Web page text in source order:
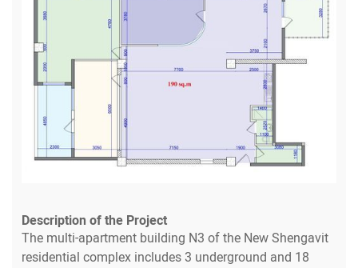
Description of the Project
The multi-apartment building N3 of the New Shengavit
residential complex includes 3 underground and 18